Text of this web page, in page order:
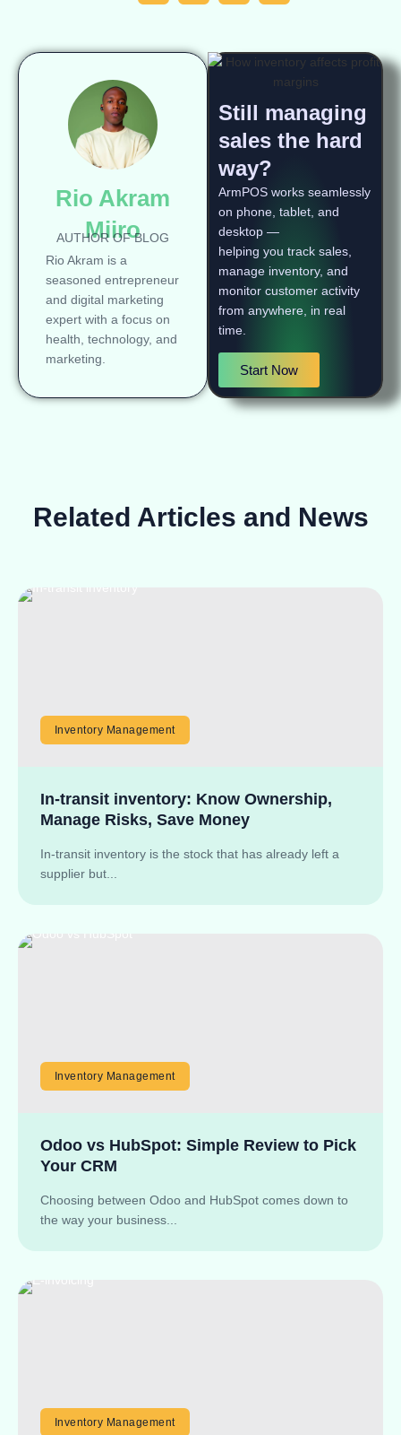
Rio Akram
Miiro
AUTHOR OF BLOG
Rio Akram is a
seasoned entrepreneur
and digital marketing
expert with a focus on
health, technology, and
marketing.
Still managing
sales the hard
way?
ArmPOS works seamlessly
on phone, tablet, and
desktop —
helping you track sales,
manage inventory, and
monitor customer activity
from anywhere, in real
time.
Start Now
Related Articles and News
Inventory Management
In-transit inventory: Know Ownership,
Manage Risks, Save Money
In-transit inventory is the stock that has already left a
supplier but...
Inventory Management
Odoo vs HubSpot: Simple Review to Pick
Your CRM
Choosing between Odoo and HubSpot comes down to
the way your business...
Inventory Management